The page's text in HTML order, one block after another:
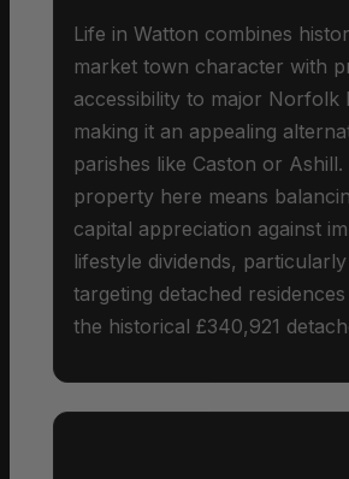
Life in Watton combines
market town character with
accessibility to major Norfolk
making it an appealing
parishes like Caston or
property here means
capital appreciation against
lifestyle dividends,
targeting detached
the historical £340,921